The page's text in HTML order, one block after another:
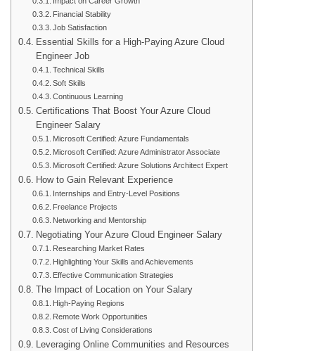
Financial Stability
Job Satisfaction
Essential Skills for a High-Paying Azure Cloud
Engineer Job
Technical Skills
Soft Skills
Continuous Learning
Certifications That Boost Your Azure Cloud
Engineer Salary
Microsoft Certified: Azure Fundamentals
Microsoft Certified: Azure Administrator Associate
Microsoft Certified: Azure Solutions Architect Expert
How to Gain Relevant Experience
Internships and Entry-Level Positions
Freelance Projects
Networking and Mentorship
Negotiating Your Azure Cloud Engineer Salary
Researching Market Rates
Highlighting Your Skills and Achievements
Effective Communication Strategies
The Impact of Location on Your Salary
High-Paying Regions
Remote Work Opportunities
Cost of Living Considerations
Leveraging Online Communities and Resources